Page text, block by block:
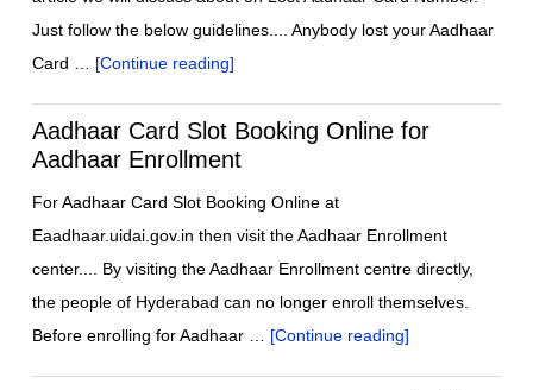
Just follow the below guidelines.... Anybody lost your Aadhaar
Card … [Continue reading]
Aadhaar Card Slot Booking Online for
Aadhaar Enrollment
For Aadhaar Card Slot Booking Online at
Eaadhaar.uidai.gov.in then visit the Aadhaar Enrollment
center.... By visiting the Aadhaar Enrollment centre directly,
the people of Hyderabad can no longer enroll themselves.
Before enrolling for Aadhaar … [Continue reading]